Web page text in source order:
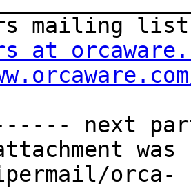
at
next
attachment
orca-